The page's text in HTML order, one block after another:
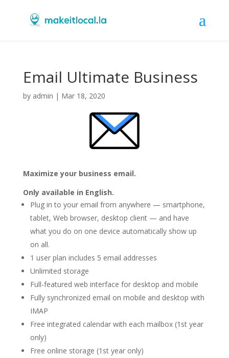
Email Ultimate Business
by admin | Mar 18, 2020
Maximize your business email.
Only available in English.
Plug in to your email from anywhere — smartphone,
tablet, Web browser, desktop client — and have
what you do on one device automatically show up
on all.
1 user plan includes 5 email addresses
Unlimited storage
Full-featured web interface for desktop and mobile
Fully synchronized email on mobile and desktop with
IMAP
Free integrated calendar with each mailbox (1st year
only)
Free online storage (1st year only)